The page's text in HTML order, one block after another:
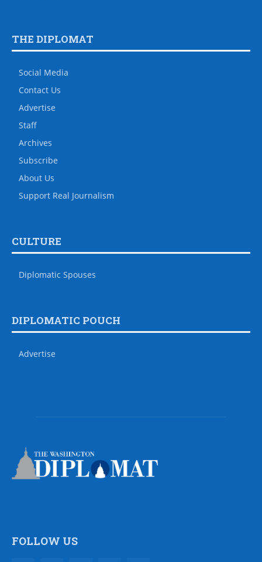
THE DIPLOMAT
Social Media
Contact Us
Advertise
Staff
Archives
Subscribe
About Us
Support Real Journalism
CULTURE
Diplomatic Spouses
DIPLOMATIC POUCH
Advertise
FOLLOW US